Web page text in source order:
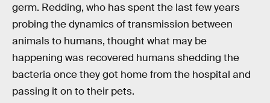
germ. Redding, who has spent the last few years
probing the dynamics of transmission between
animals to humans, thought what may be
happening was recovered humans shedding the
bacteria once they got home from the hospital and
passing it on to their pets.